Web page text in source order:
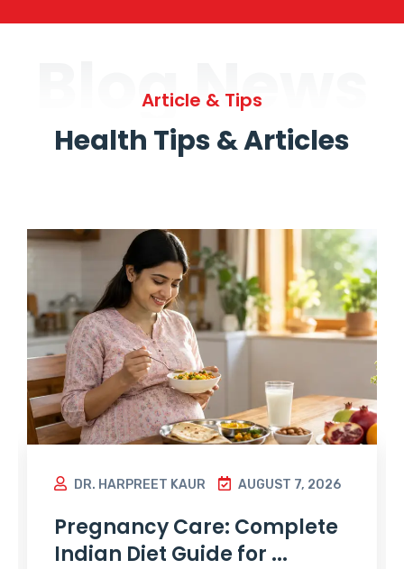
Blog News
Article & Tips
Health Tips & Articles
DR. HARPREET KAUR AUGUST 7, 2026
Pregnancy Care: Complete
Indian Diet Guide for ...